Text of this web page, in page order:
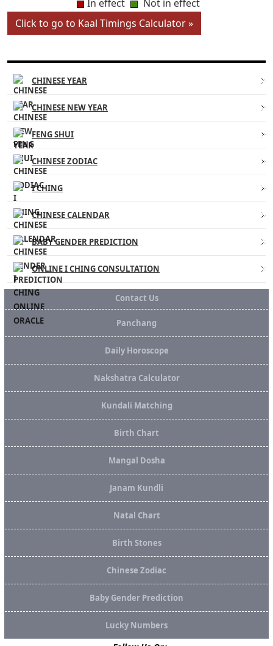
In effect
Not in effect
Click to go to Kaal Timings Calculator »
CHINESE YEAR
CHINESE NEW YEAR
FENG SHUI
CHINESE ZODIAC
I CHING
CHINESE CALENDAR
BABY GENDER PREDICTION
ONLINE I CHING CONSULTATION
Contact Us
Panchang
Daily Horoscope
Nakshatra Calculator
Kundali Matching
Birth Chart
Mangal Dosha
Janam Kundli
Natal Chart
Birth Stones
Chinese Zodiac
Baby Gender Prediction
Lucky Numbers